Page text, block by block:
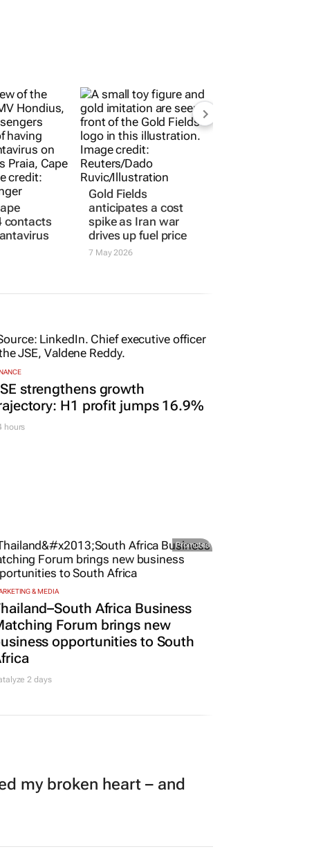
contacts
Gold Fields
anticipates a cost
spike as Iran war
drives up fuel price
7 May 2026
strengthens growth
H1 profit jumps 16.9%
hours
Promoted
& MEDIA
Africa Business
Forum brings new
opportunities to South
2 days
my broken heart – and